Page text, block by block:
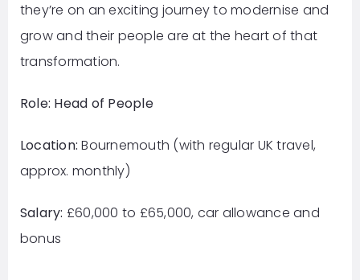
they’re on an exciting journey to modernise and
grow and their people are at the heart of that
transformation.
Role: Head of People
Location: Bournemouth (with regular UK travel,
approx. monthly)
Salary: £60,000 to £65,000, car allowance and
bonus